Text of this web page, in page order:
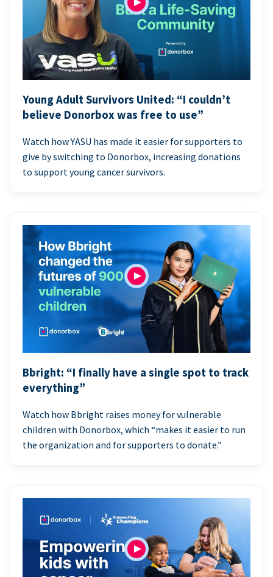
Young Adult Survivors United: “I couldn’t
believe Donorbox was free to use”
Watch how YASU has made it easier for supporters to
give by switching to Donorbox, increasing donations
to support young cancer survivors.
Bbright: “I finally have a single spot to track
everything”
Watch how Bbright raises money for vulnerable
children with Donorbox, which “makes it easier to run
the organization and for supporters to donate.”